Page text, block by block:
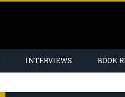
INTERVIEWS BOOK